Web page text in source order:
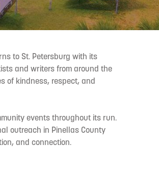
to St. Petersburg with its
and writers from around the
of kindness, respect, and
events throughout its run.
outreach in Pinellas County
and connection.